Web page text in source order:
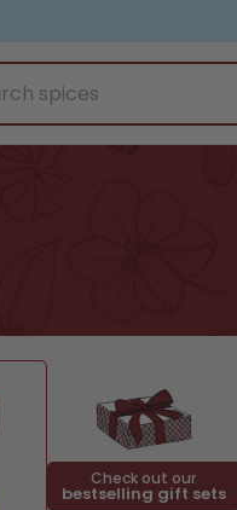
Check out our
bestselling gift sets